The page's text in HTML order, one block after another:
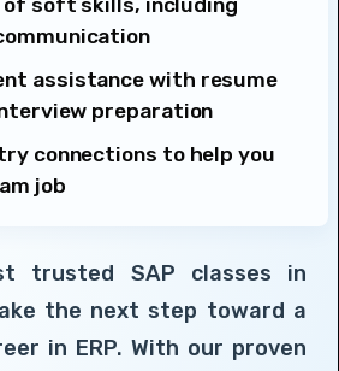
of soft skills, including
assistance with resume
preparation
connections to help you
job
trusted SAP classes in
the next step toward a
in ERP. With our proven